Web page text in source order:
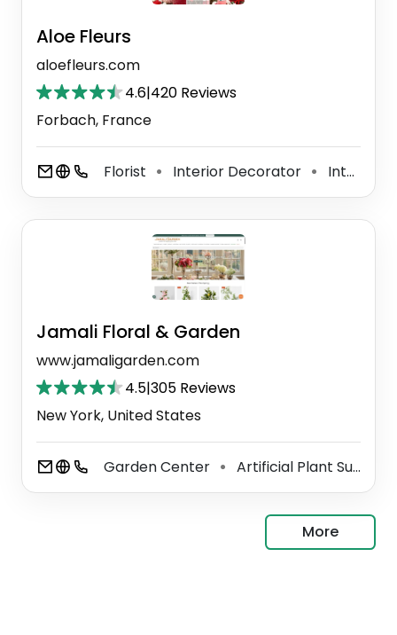
Aloe Fleurs
aloefleurs.com
4.6|420 Reviews
Forbach, France
Florist ⚫ Interior Decorator ⚫ Interior Designer
Jamali Floral & Garden
www.jamaligarden.com
4.5|305 Reviews
New York, United States
Garden Center ⚫ Artificial Plant Supplier
More